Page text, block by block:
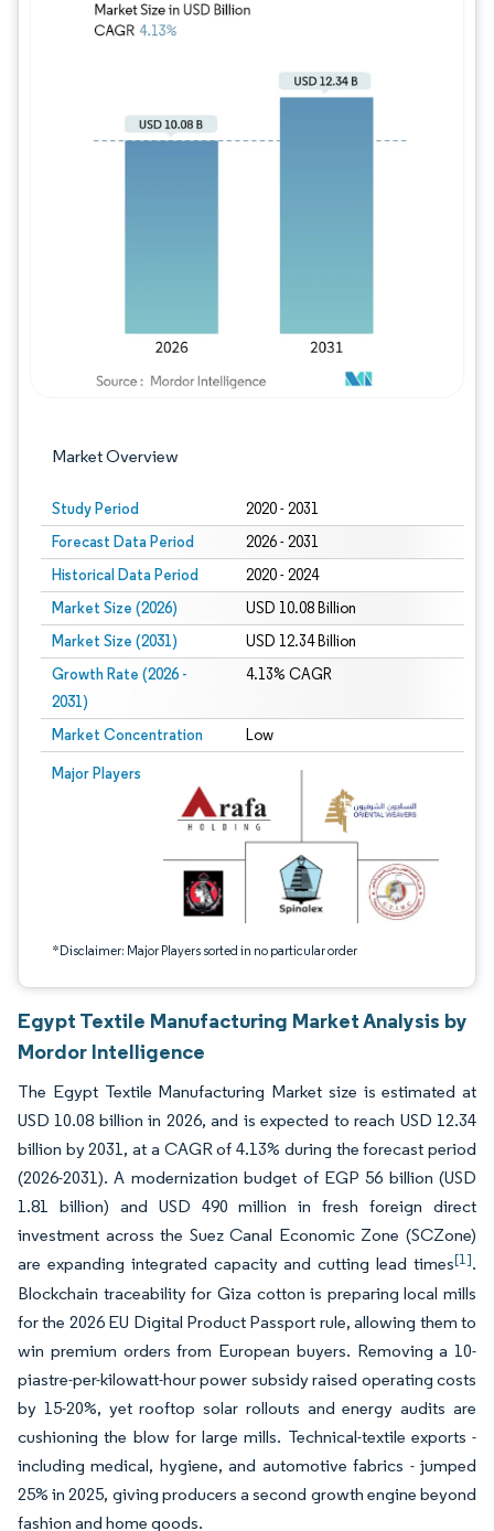
Market Overview
Study Period 2020 - 2031
Forecast Data Period 2026 - 2031
Historical Data Period 2020 - 2024
Market Size (2026) USD 10.08 Billion
Market Size (2031) USD 12.34 Billion
Growth Rate (2026 -
2031)
4.13% CAGR
Market Concentration Low
Major Players
*Disclaimer: Major Players sorted in no particular order
Image © Mordor Intelligence. Reuse requires attribution under CC BY 4.0.
Egypt Textile Manufacturing Market Analysis by
Mordor Intelligence
The Egypt Textile Manufacturing Market size is estimated at
USD 10.08 billion in 2026, and is expected to reach USD 12.34
billion by 2031, at a CAGR of 4.13% during the forecast period
(2026-2031). A modernization budget of EGP 56 billion (USD
1.81 billion) and USD 490 million in fresh foreign direct
investment across the Suez Canal Economic Zone (SCZone)
are expanding integrated capacity and cutting lead times[1].
Blockchain traceability for Giza cotton is preparing local mills
for the 2026 EU Digital Product Passport rule, allowing them to
win premium orders from European buyers. Removing a 10-
piastre-per-kilowatt-hour power subsidy raised operating costs
by 15-20%, yet rooftop solar rollouts and energy audits are
cushioning the blow for large mills. Technical-textile exports -
including medical, hygiene, and automotive fabrics - jumped
25% in 2025, giving producers a second growth engine beyond
fashion and home goods.